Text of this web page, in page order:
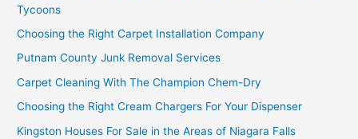
Tycoons
Choosing the Right Carpet Installation Company
Putnam County Junk Removal Services
Carpet Cleaning With The Champion Chem-Dry
Choosing the Right Cream Chargers For Your Dispenser
Kingston Houses For Sale in the Areas of Niagara Falls